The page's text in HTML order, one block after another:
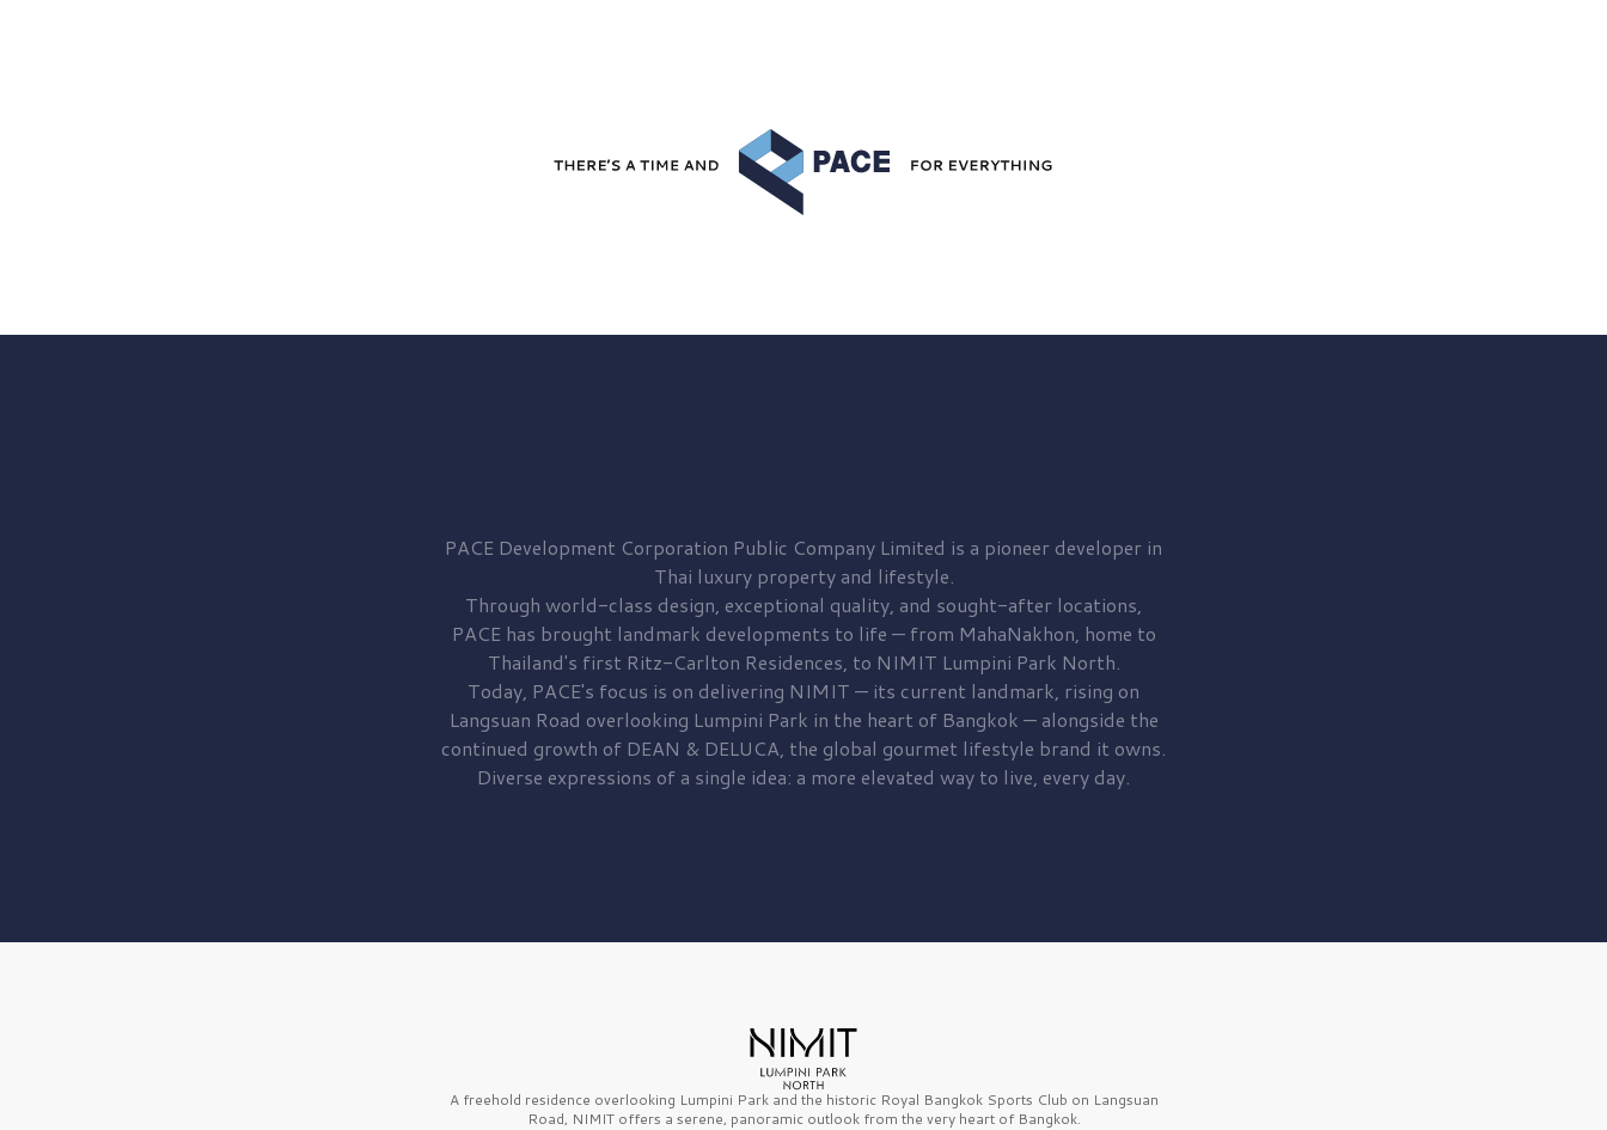
PACE Development Corporation Public Company Limited is a pioneer developer in
Thai luxury property and lifestyle.
Through world-class design, exceptional quality, and sought-after locations,
PACE has brought landmark developments to life — from MahaNakhon, home to
Thailand's first Ritz-Carlton Residences, to NIMIT Lumpini Park North.
Today, PACE's focus is on delivering NIMIT — its current landmark, rising on
Langsuan Road overlooking Lumpini Park in the heart of Bangkok — alongside the
continued growth of DEAN & DELUCA, the global gourmet lifestyle brand it owns.
Diverse expressions of a single idea: a more elevated way to live, every day.
A freehold residence overlooking Lumpini Park and the historic Royal Bangkok Sports Club on Langsuan
Road, NIMIT offers a serene, panoramic outlook from the very heart of Bangkok.